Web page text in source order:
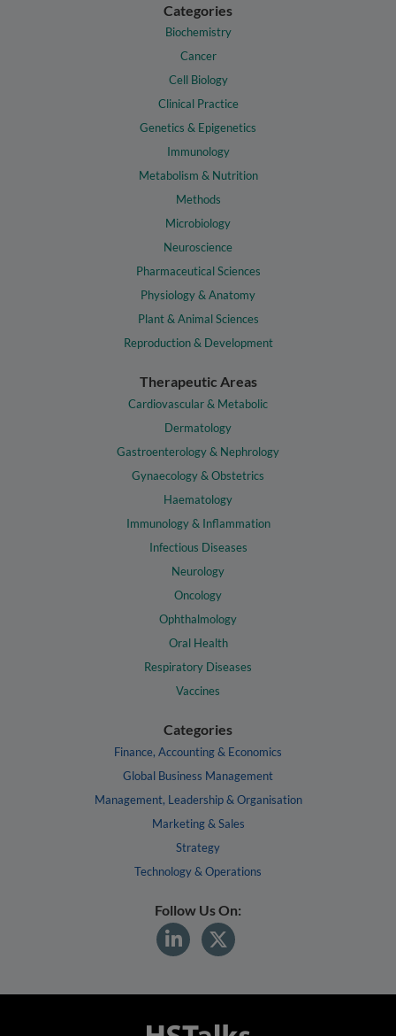
Categories
Biochemistry
Cancer
Cell Biology
Clinical Practice
Genetics & Epigenetics
Immunology
Metabolism & Nutrition
Methods
Microbiology
Neuroscience
Pharmaceutical Sciences
Physiology & Anatomy
Plant & Animal Sciences
Reproduction & Development
Therapeutic Areas
Cardiovascular & Metabolic
Dermatology
Gastroenterology & Nephrology
Gynaecology & Obstetrics
Haematology
Immunology & Inflammation
Infectious Diseases
Neurology
Oncology
Ophthalmology
Oral Health
Respiratory Diseases
Vaccines
Categories
Finance, Accounting & Economics
Global Business Management
Management, Leadership & Organisation
Marketing & Sales
Strategy
Technology & Operations
Follow Us On: